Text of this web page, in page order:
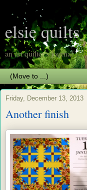
elsie quilts
an art quilter's journal
Friday, December 13, 2013
Another finish